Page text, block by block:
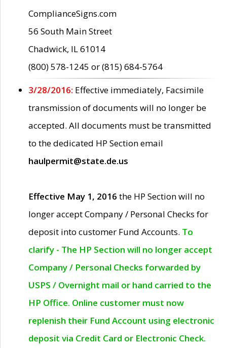
ComplianceSigns.com
56 South Main Street
Chadwick, IL 61014
(800) 578-1245 or (815) 684-5764
3/28/2016: Effective immediately, Facsimile
transmission of documents will no longer be
accepted. All documents must be transmitted
to the dedicated HP Section email
haulpermit@state.de.us
Effective May 1, 2016 the HP Section will no
longer accept Company / Personal Checks for
deposit into customer Fund Accounts. To
clarify - The HP Section will no longer accept
Company / Personal Checks forwarded by
USPS / Overnight mail or hand carried to the
HP Office. Online customer must now
replenish their Fund Account using electronic
deposit via Credit Card or Electronic Check.